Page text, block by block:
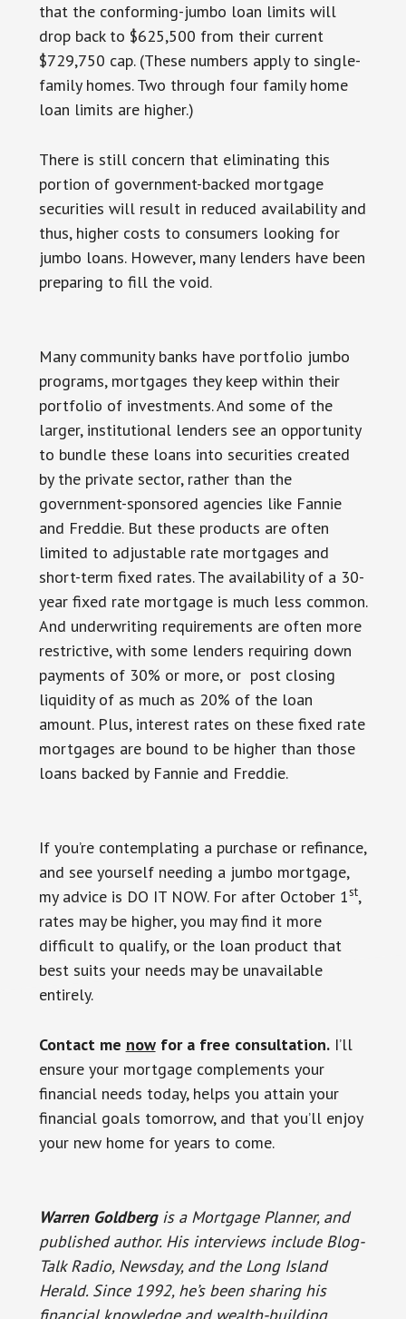
that the conforming-jumbo loan limits will
drop back to $625,500 from their current
$729,750 cap. (These numbers apply to single-
family homes. Two through four family home
loan limits are higher.)
There is still concern that eliminating this
portion of government-backed mortgage
securities will result in reduced availability and
thus, higher costs to consumers looking for
jumbo loans. However, many lenders have been
preparing to fill the void.
Many community banks have portfolio jumbo
programs, mortgages they keep within their
portfolio of investments. And some of the
larger, institutional lenders see an opportunity
to bundle these loans into securities created
by the private sector, rather than the
government-sponsored agencies like Fannie
and Freddie. But these products are often
limited to adjustable rate mortgages and
short-term fixed rates. The availability of a 30-
year fixed rate mortgage is much less common.
And underwriting requirements are often more
restrictive, with some lenders requiring down
payments of 30% or more, or post closing
liquidity of as much as 20% of the loan
amount. Plus, interest rates on these fixed rate
mortgages are bound to be higher than those
loans backed by Fannie and Freddie.
If you’re contemplating a purchase or refinance,
and see yourself needing a jumbo mortgage,
my advice is DO IT NOW. For after October 1st,
rates may be higher, you may find it more
difficult to qualify, or the loan product that
best suits your needs may be unavailable
entirely.
Contact me nowfor a free consultation.I’ll
ensure your mortgage complements your
financial needs today, helps you attain your
financial goals tomorrow, and that you’ll enjoy
your new home for years to come.
Warren Goldbergis a Mortgage Planner, and
published author. His interviews include Blog-
Talk Radio, Newsday, and the Long Island
Herald. Since 1992, he’s been sharing his